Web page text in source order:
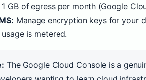
1 GB of egress per month (Google
Manage encryption keys for your
is metered.
The Google Cloud Console is a